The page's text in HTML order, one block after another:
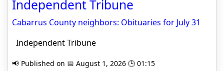
Independent Tribune
Cabarrus County neighbors: Obituaries for July 31
Independent Tribune
📢 Published on 📅 August 1, 2026 🕒 01:15